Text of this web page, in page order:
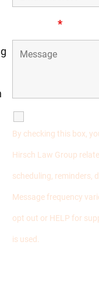
*
By checking this box,
Hirsch Law Group
scheduling, reminders,
Message frequency
opt out or HELP for
is used.